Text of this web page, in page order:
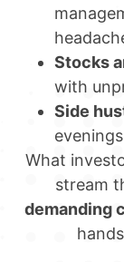
Stocks
with
Side
What
stream
demanding